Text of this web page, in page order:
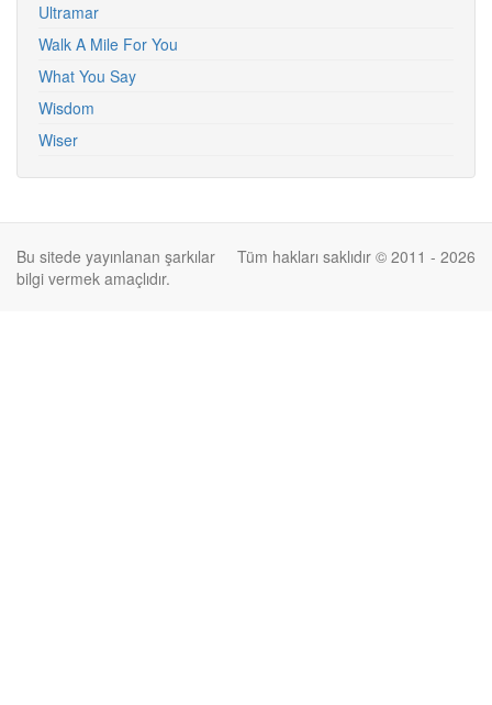
Ultramar
Walk A Mile For You
What You Say
Wisdom
Wiser
Tüm hakları saklıdır © 2011 - 2026
Bu sitede yayınlanan şarkılar
bilgi vermek amaçlıdır.